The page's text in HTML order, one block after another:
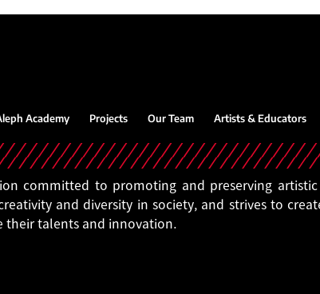
Academy Projects Our Team Artists & Educators
committed to promoting and preserving
and diversity in society, and strives to
their talents and innovation.